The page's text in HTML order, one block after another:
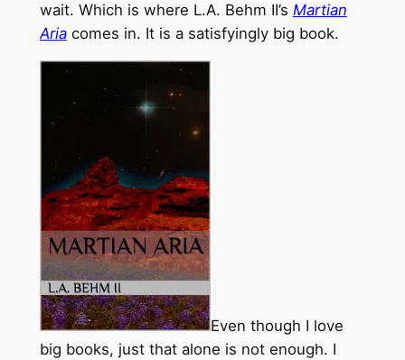
wait. Which is where L.A. Behm II’s Martian
Ariacomes in. It is a satisfyingly big book.
Even though I love
big books, just that alone is not enough. I